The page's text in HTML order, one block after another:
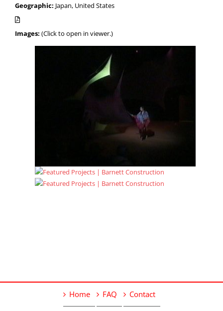
Geographic: Japan, United States
Images: (Click to open in viewer.)
Home FAQ Contact